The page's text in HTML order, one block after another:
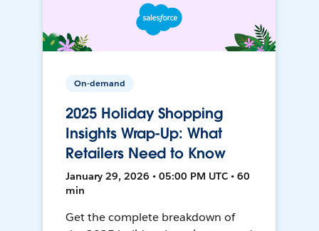
On-demand
2025 Holiday Shopping
Insights Wrap-Up: What
Retailers Need to Know
January 29, 2026 • 05:00 PM UTC • 60
min
Get the complete breakdown of